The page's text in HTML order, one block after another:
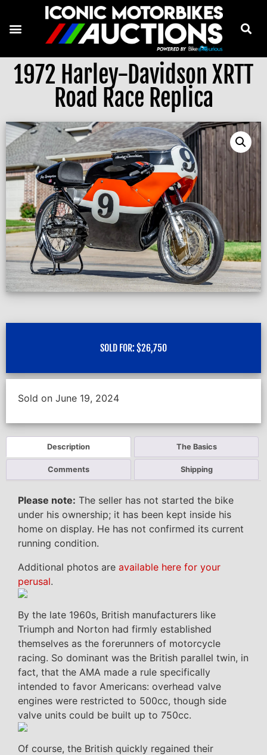
1972 Harley-Davidson XRTT
Road Race Replica
SOLD FOR: $26,750
Sold on June 19, 2024
Description The Basics
Comments Shipping
Please note: The seller has not started the bike
under his ownership; it has been kept inside his
home on display. He has not confirmed its current
running condition.
Additional photos are available here for your
perusal.
By the late 1960s, British manufacturers like
Triumph and Norton had firmly established
themselves as the forerunners of motorcycle
racing. So dominant was the British parallel twin, in
fact, that the AMA made a rule specifically
intended to favor Americans: overhead valve
engines were restricted to 500cc, though side
valve units could be built up to 750cc.
Of course, the British quickly regained their